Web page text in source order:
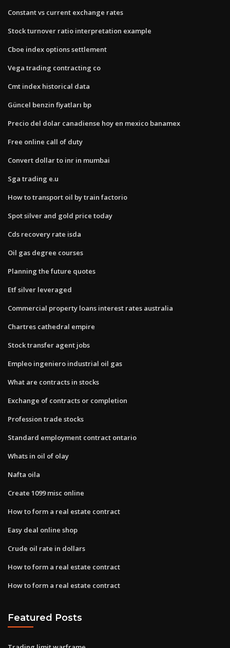
Constant vs current exchange rates
Stock turnover ratio interpretation example
Cboe index options settlement
Vega trading contracting co
Cmt index historical data
Güncel benzin fiyatları bp
Precio del dolar canadiense hoy en mexico banamex
Free online call of duty
Convert dollar to inr in mumbai
Sga trading e.u
How to transport oil by train factorio
Spot silver and gold price today
Cds recovery rate isda
Oil gas degree courses
Planning the future quotes
Etf silver leveraged
Commercial property loans interest rates australia
Chartres cathedral empire
Stock transfer agent jobs
Empleo ingeniero industrial oil gas
What are contracts in stocks
Exchange of contracts or completion
Profession trade stocks
Standard employment contract ontario
Whats in oil of olay
Nafta oila
Create 1099 misc online
How to form a real estate contract
Easy deal online shop
Crude oil rate in dollars
How to form a real estate contract
How to form a real estate contract
Featured Posts